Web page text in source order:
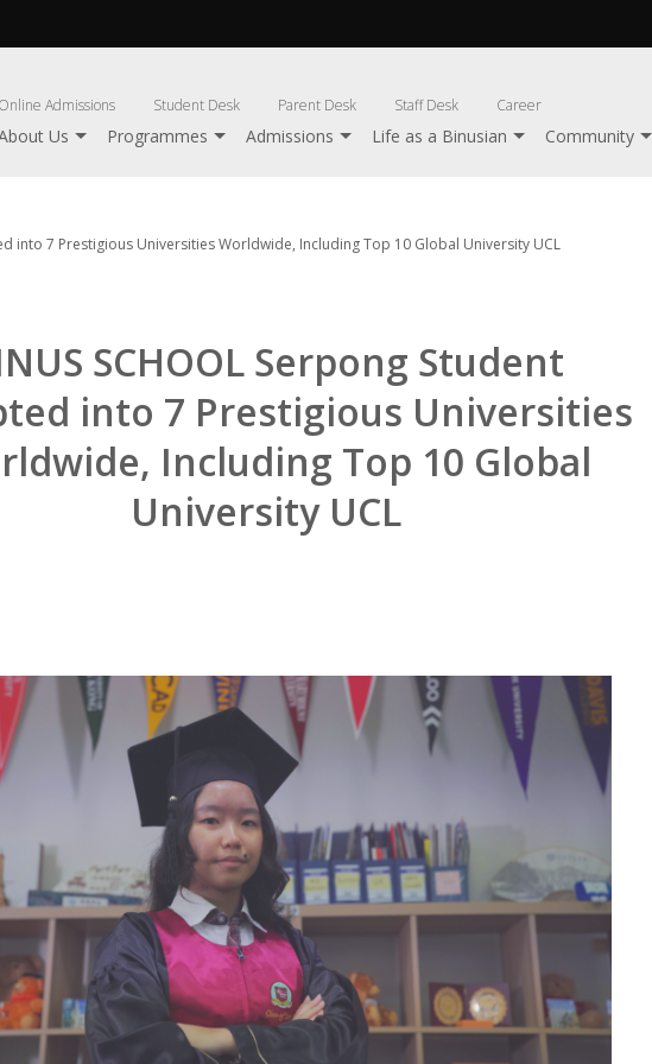
Admissions Student Desk Parent Desk Staff Desk Career
Us Programmes Admissions Life as a Binusian Community
into 7 Prestigious Universities Worldwide, Including Top 10 Global University UCL
SCHOOL Serpong Student
into 7 Prestigious Universities
Including Top 10 Global
University UCL